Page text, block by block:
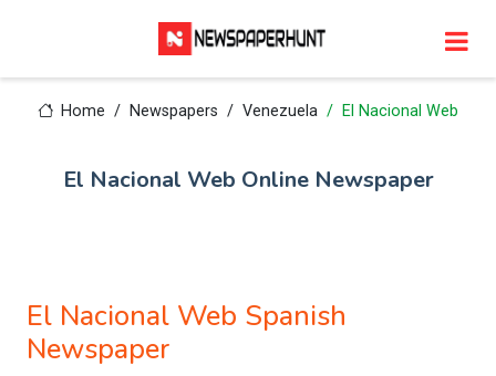
Home Newspapers Venezuela El Nacional Web
El Nacional Web Online Newspaper
El Nacional Web Spanish
Newspaper